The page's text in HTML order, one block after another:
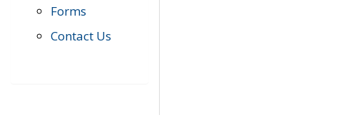
Forms
Contact Us